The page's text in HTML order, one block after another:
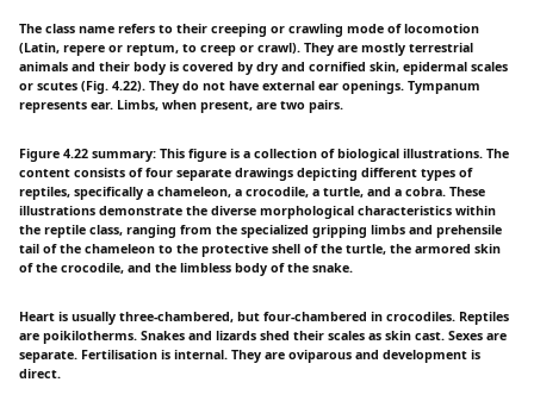
The class name refers to their creeping or crawling mode of locomotion
(Latin, repere or reptum, to creep or crawl). They are mostly terrestrial
animals and their body is covered by dry and cornified skin, epidermal scales
or scutes (Fig. 4.22). They do not have external ear openings. Tympanum
represents ear. Limbs, when present, are two pairs.
Figure 4.22 summary: This figure is a collection of biological illustrations. The
content consists of four separate drawings depicting different types of
reptiles, specifically a chameleon, a crocodile, a turtle, and a cobra. These
illustrations demonstrate the diverse morphological characteristics within
the reptile class, ranging from the specialized gripping limbs and prehensile
tail of the chameleon to the protective shell of the turtle, the armored skin
of the crocodile, and the limbless body of the snake.
Heart is usually three-chambered, but four-chambered in crocodiles. Reptiles
are poikilotherms. Snakes and lizards shed their scales as skin cast. Sexes are
separate. Fertilisation is internal. They are oviparous and development is
direct.